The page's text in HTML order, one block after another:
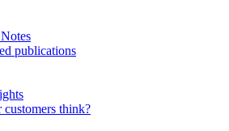
publications
customers think?